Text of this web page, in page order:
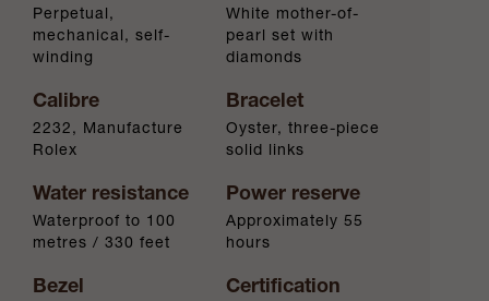
Perpetual,
mechanical, self-
winding
White mother-of-
pearl set with
diamonds
Calibre
2232, Manufacture
Rolex
Bracelet
Oyster, three-piece
solid links
Water resistance
Waterproof to 100
metres / 330 feet
Power reserve
Approximately 55
hours
Bezel Certification